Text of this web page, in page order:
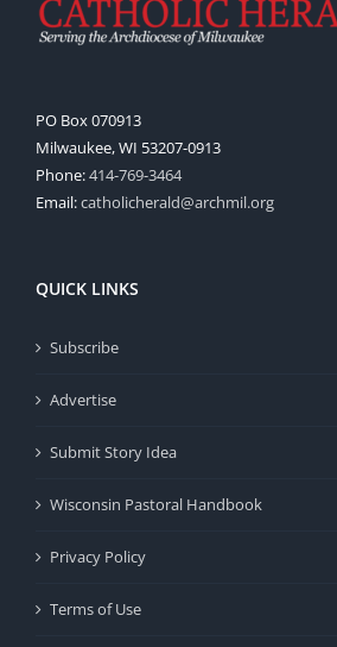
PO Box 070913
Milwaukee, WI 53207-0913
Phone:414-769-3464
Email:catholicherald@archmil.org
QUICK LINKS
Subscribe
Advertise
Submit Story Idea
Wisconsin Pastoral Handbook
Privacy Policy
Terms of Use